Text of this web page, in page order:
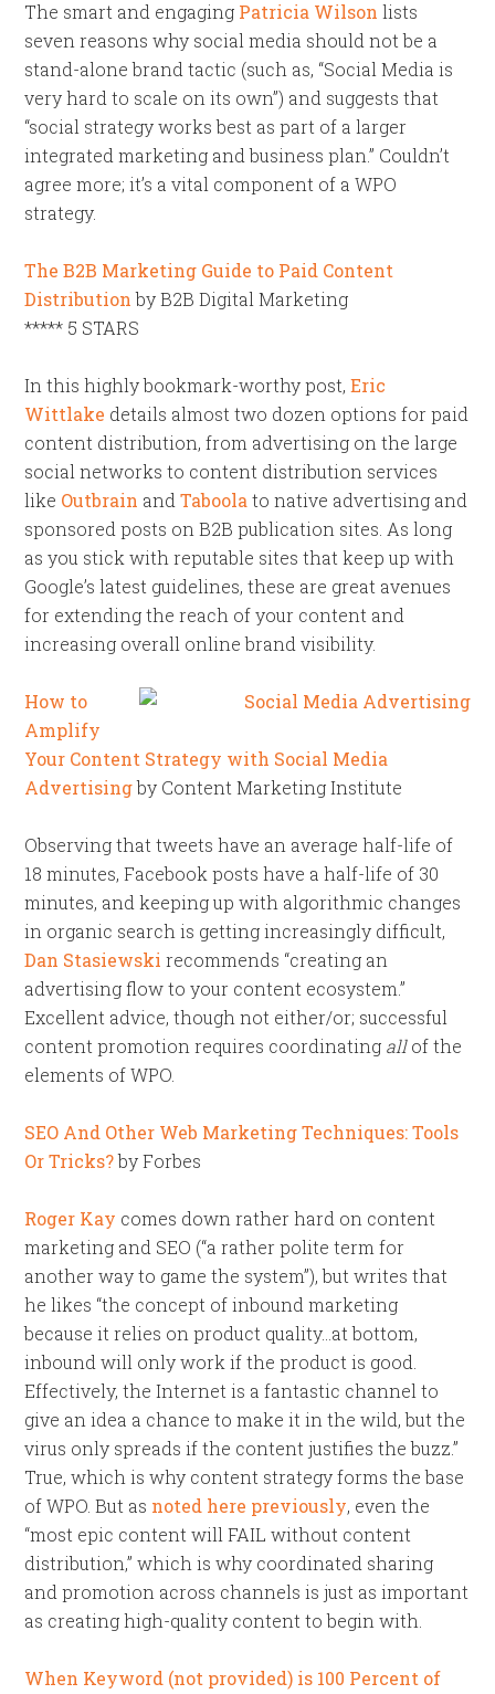
The smart and engaging Patricia Wilson lists
seven reasons why social media should not be a
stand-alone brand tactic (such as, “Social Media is
very hard to scale on its own”) and suggests that
“social strategy works best as part of a larger
integrated marketing and business plan.” Couldn’t
agree more; it’s a vital component of a WPO
strategy.
The B2B Marketing Guide to Paid Content
Distributionby B2B Digital Marketing
***** 5 STARS
In this highly bookmark-worthy post,Eric
Wittlake details almost two dozen options for paid
content distribution, from advertising on the large
social networks to content distribution services
like Outbrain andTaboola to native advertising and
sponsored posts on B2B publication sites. As long
as you stick with reputable sites that keep up with
Google’s latest guidelines, these are great avenues
for extending the reach of your content and
increasing overall online brand visibility.
How to
Amplify
Your Content Strategy with Social Media
Advertisingby Content Marketing Institute
Observing that tweets have an average half-life of
18 minutes, Facebook posts have a half-life of 30
minutes, and keeping up with algorithmic changes
in organic search is getting increasingly difficult,
Dan Stasiewski recommends “creating an
advertising flow to your content ecosystem.”
Excellent advice, though not either/or; successful
content promotion requires coordinating allof the
elements of WPO.
SEO And Other Web Marketing Techniques: Tools
Or Tricks?by Forbes
Roger Kay comes down rather hard on content
marketing and SEO (“a rather polite term for
another way to game the system”), but writes that
he likes “the concept of inbound marketing
because it relies on product quality…at bottom,
inbound will only work if the product is good.
Effectively, the Internet is a fantastic channel to
give an idea a chance to make it in the wild, but the
virus only spreads if the content justifies the buzz.”
True, which is why content strategy forms the base
of WPO. But as noted here previously, even the
“most epic content will FAIL without content
distribution,” which is why coordinated sharing
and promotion across channels is just as important
as creating high-quality content to begin with.
When Keyword (not provided) is 100 Percent of